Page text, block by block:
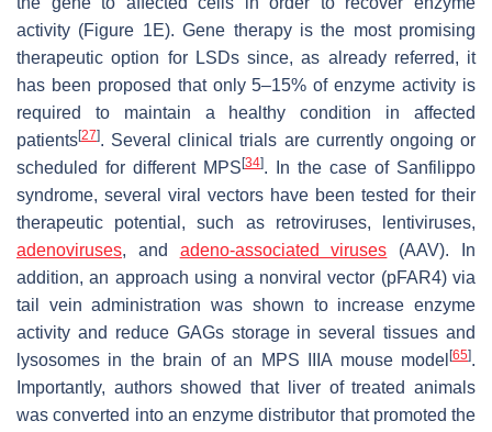
activity (Figure 1E). Gene therapy is the most promising
therapeutic option for LSDs since, as already referred, it
has been proposed that only 5–15% of enzyme activity is
required to maintain a healthy condition in affected
patients[27]. Several clinical trials are currently ongoing or
scheduled for different MPS [34]. In the case of Sanfilippo
syndrome, several viral vectors have been tested for their
therapeutic potential, such as retroviruses, lentiviruses,
adenoviruses, and adeno-associated viruses (AAV). In
addition, an approach using a nonviral vector (pFAR4) via
tail vein administration was shown to increase enzyme
activity and reduce GAGs storage in several tissues and
lysosomes in the brain of an MPS IIIA mouse model [65].
Importantly, authors showed that liver of treated animals
was converted into an enzyme distributor that promoted the